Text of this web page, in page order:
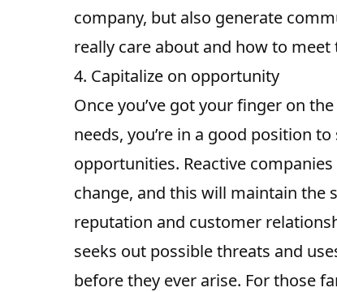
company, but also generate
really care about and how to meet
4. Capitalize on opportunity
Once you’ve got your finger on
needs, you’re in a good position
opportunities. Reactive
change, and this will maintain the
reputation and customer
seeks out possible threats and
before they ever arise. For those